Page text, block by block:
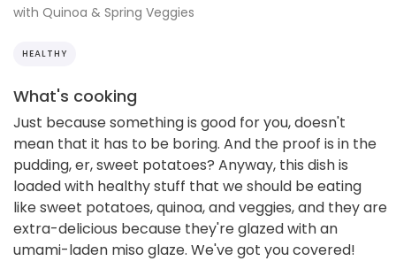
with Quinoa & Spring Veggies
HEALTHY
What's cooking
Just because something is good for you, doesn't
mean that it has to be boring. And the proof is in the
pudding, er, sweet potatoes? Anyway, this dish is
loaded with healthy stuff that we should be eating
like sweet potatoes, quinoa, and veggies, and they are
extra-delicious because they're glazed with an
umami-laden miso glaze. We've got you covered!